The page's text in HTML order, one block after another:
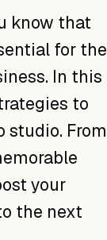
know that
for the
In this
to
studio. From
your
the next